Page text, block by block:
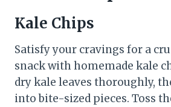
Kale Chips
Satisfy your cravings for a
snack with homemade kale
dry kale leaves thoroughly,
into bite-sized pieces. Toss